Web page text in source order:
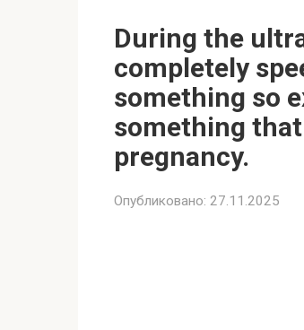
During the
completely
something so
something
pregnancy.
Опубликовано: 27.11.2025